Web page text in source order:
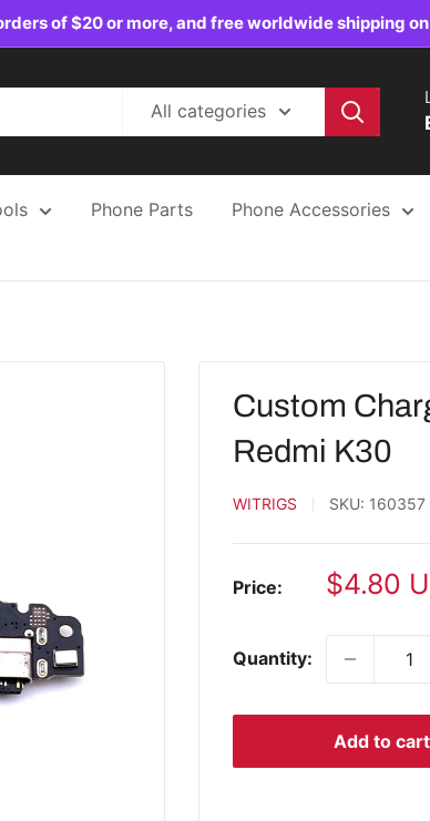
of $20 or more, and free worldwide shipping
All categories
Phone Parts Phone Accessories
Custom
Redmi K30
WITRIGS SKU: 160357
Price:
Sale
$4.80
Quantity:
Add to cart